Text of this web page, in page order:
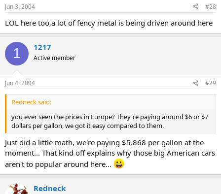
Jun 3, 2004 #28
LOL here too,a lot of fency metal is being driven around here
1 1217
Active member
Jun 4, 2004 #29
Redneck said:
you ever seen the prices in Europe? They're paying around $6 or $7
dollars per gallon, we got it easy compared to them.
Just did a little math, we're paying $5.868 per gallon at the
moment... That kind off explains why those big American cars
aren't to popular around here...
Redneck